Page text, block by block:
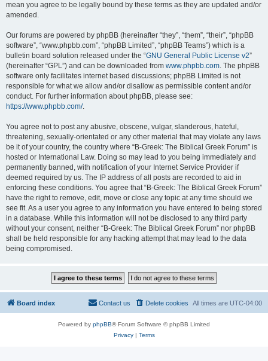
mean you agree to be legally bound by these terms as they are updated and/or
amended.
Our forums are powered by phpBB (hereinafter “they”, “them”, “their”, “phpBB
software”, “www.phpbb.com”, “phpBB Limited”, “phpBB Teams”) which is a
bulletin board solution released under the “GNU General Public License v2”
(hereinafter “GPL”) and can be downloaded from www.phpbb.com. The phpBB
software only facilitates internet based discussions; phpBB Limited is not
responsible for what we allow and/or disallow as permissible content and/or
conduct. For further information about phpBB, please see:
https://www.phpbb.com/.
You agree not to post any abusive, obscene, vulgar, slanderous, hateful,
threatening, sexually-orientated or any other material that may violate any laws
be it of your country, the country where “B-Greek: The Biblical Greek Forum” is
hosted or International Law. Doing so may lead to you being immediately and
permanently banned, with notification of your Internet Service Provider if
deemed required by us. The IP address of all posts are recorded to aid in
enforcing these conditions. You agree that “B-Greek: The Biblical Greek Forum”
have the right to remove, edit, move or close any topic at any time should we
see fit. As a user you agree to any information you have entered to being stored
in a database. While this information will not be disclosed to any third party
without your consent, neither “B-Greek: The Biblical Greek Forum” nor phpBB
shall be held responsible for any hacking attempt that may lead to the data
being compromised.
Board index All times are UTC-04:00
Delete cookies
Contact us
Powered by phpBB® Forum Software © phpBB Limited
Privacy| Terms